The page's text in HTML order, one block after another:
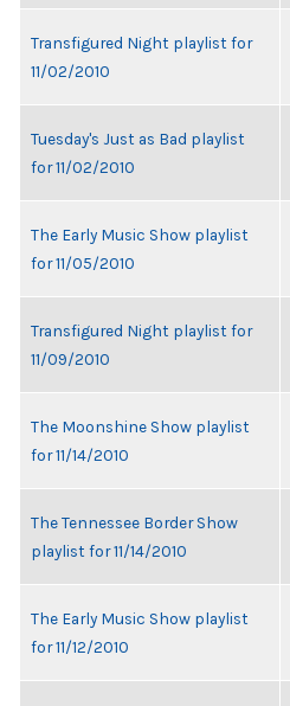
Transfigured Night playlist for
11/02/2010
Tuesday's Just as Bad playlist
for 11/02/2010
The Early Music Show playlist
for 11/05/2010
Transfigured Night playlist for
11/09/2010
The Moonshine Show playlist
for 11/14/2010
The Tennessee Border Show
playlist for 11/14/2010
The Early Music Show playlist
for 11/12/2010